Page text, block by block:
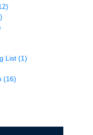
List (1)
(16)